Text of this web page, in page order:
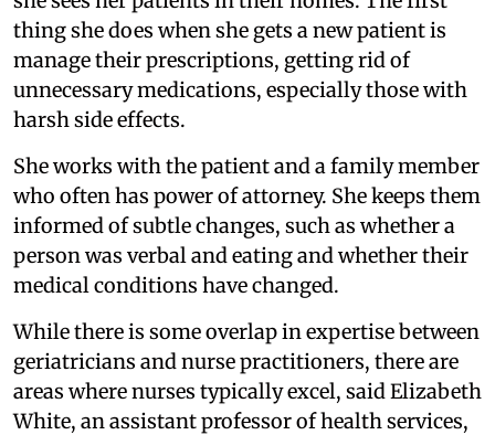
thing she does when she gets a new patient is
manage their prescriptions, getting rid of
unnecessary medications, especially those with
harsh side effects.
She works with the patient and a family member
who often has power of attorney. She keeps them
informed of subtle changes, such as whether a
person was verbal and eating and whether their
medical conditions have changed.
While there is some overlap in expertise between
geriatricians and nurse practitioners, there are
areas where nurses typically excel, said Elizabeth
White, an assistant professor of health services,